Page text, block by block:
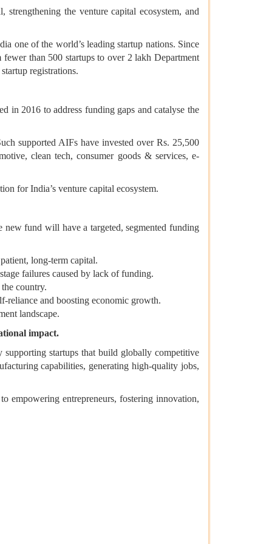
the venture capital ecosystem, and
one of the world’s leading startup nations. Since
than 500 startups to over 2 lakh Department
registrations.
in 2016 to address funding gaps and catalyse the
supported AIFs have invested over Rs. 25,500
clean tech, consumer goods & services, e-
for India’s venture capital ecosystem.
fund will have a targeted, segmented funding
long-term capital.
failures caused by lack of funding.
country.
reliance and boosting economic growth.
landscape.
impact.
startups that build globally competitive
capabilities, generating high-quality jobs,
empowering entrepreneurs, fostering innovation,